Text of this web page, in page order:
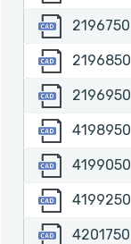
2196750
2196750
2196850
2196850
2196950
2196950
4198950
4198950
4199050
4199050
4199250
4199250
4201750
4201750